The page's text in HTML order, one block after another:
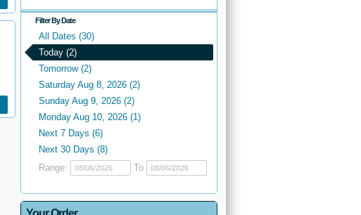
Filter By Date
All Dates (30)
Today (2)
Tomorrow (2)
Saturday Aug 8, 2026 (2)
Sunday Aug 9, 2026 (2)
Monday Aug 10, 2026 (1)
Next 7 Days (6)
Next 30 Days (8)
Range:
To